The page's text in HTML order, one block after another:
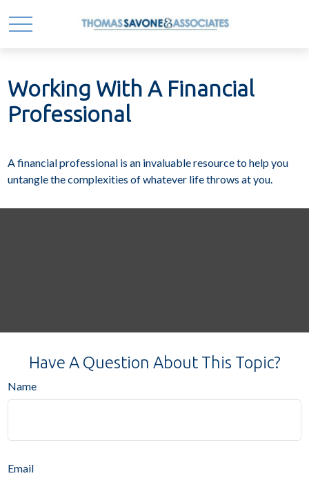
Working With A Financial
Professional
A financial professional is an invaluable resource to help you
untangle the complexities of whatever life throws at you.
Have A Question About This Topic?
Name
Email